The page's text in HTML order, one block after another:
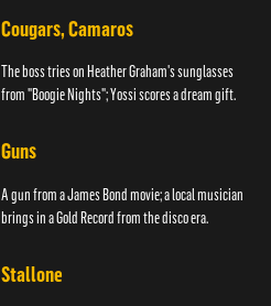
Cougars, Camaros
The boss tries on Heather Graham's sunglasses
from "Boogie Nights"; Yossi scores a dream gift.
Guns
A gun from a James Bond movie; a local musician
brings in a Gold Record from the disco era.
Stallone